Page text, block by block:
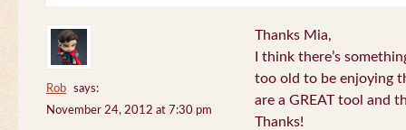
Rob
says:
November 24, 2012 at 7:30 pm
Thanks Mia,
I think there’s
too old to be enjoying
are a GREAT tool and
Thanks!